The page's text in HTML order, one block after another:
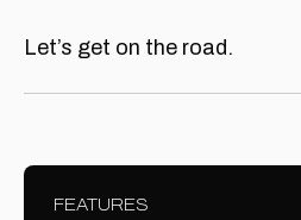
Let’s get on the road.
FEATURES